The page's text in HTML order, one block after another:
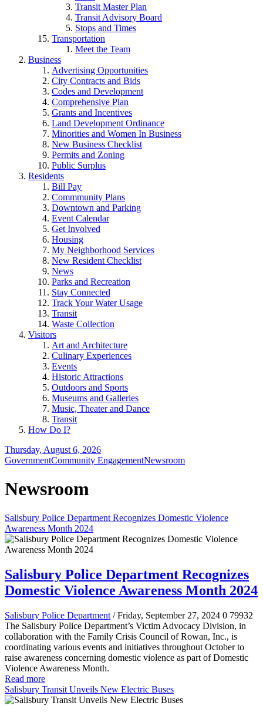
Transit Master Plan
Transit Advisory Board
Stops and Times
Transportation
Meet the Team
Business
Advertising Opportunities
City Contracts and Bids
Codes and Development
Comprehensive Plan
Grants and Incentives
Land Development Ordinance
Minorities and Women In Business
New Business Checklist
Permits and Zoning
Public Surplus
Residents
Bill Pay
Commmunity Plans
Downtown and Parking
Event Calendar
Get Involved
Housing
My Neighborhood Services
New Resident Checklist
News
Parks and Recreation
Stay Connected
Track Your Water Usage
Transit
Waste Collection
Visitors
Art and Architecture
Culinary Experiences
Events
Historic Attractions
Outdoors and Sports
Museums and Galleries
Music, Theater and Dance
Transit
How Do I?
Thursday, August 6, 2026
GovernmentCommunity EngagementNewsroom
Newsroom
Salisbury Police Department Recognizes Domestic Violence
Awareness Month 2024
Salisbury Police Department Recognizes
Domestic Violence Awareness Month 2024
Salisbury Police Department / Friday, September 27, 2024 0 79932
The Salisbury Police Department’s Victim Advocacy Division, in
collaboration with the Family Crisis Council of Rowan, Inc., is
coordinating various events and initiatives throughout October to
raise awareness concerning domestic violence as part of Domestic
Violence Awareness Month.
Read more
Salisbury Transit Unveils New Electric Buses